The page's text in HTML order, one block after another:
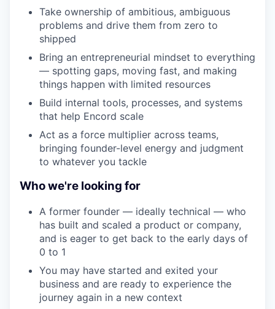
Take ownership of ambitious, ambiguous
problems and drive them from zero to
shipped
Bring an entrepreneurial mindset to everything
— spotting gaps, moving fast, and making
things happen with limited resources
Build internal tools, processes, and systems
that help Encord scale
Act as a force multiplier across teams,
bringing founder-level energy and judgment
to whatever you tackle
Who we're looking for
A former founder — ideally technical — who
has built and scaled a product or company,
and is eager to get back to the early days of
0 to 1
You may have started and exited your
business and are ready to experience the
journey again in a new context